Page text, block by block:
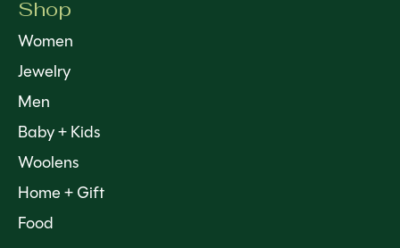
Shop
Women
Jewelry
Men
Baby + Kids
Woolens
Home + Gift
Food